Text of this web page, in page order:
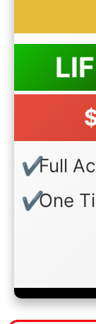
Full
One